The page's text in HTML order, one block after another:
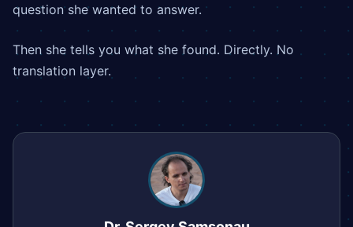
question she wanted to answer.
Then she tells you what she found. Directly. No
translation layer.